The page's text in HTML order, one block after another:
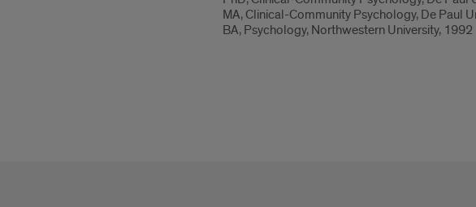
MA, Clinical-Community Psychology, De Paul
BA, Psychology, Northwestern University, 1992